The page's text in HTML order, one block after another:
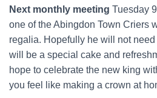
Next monthly meeting Tuesday
one of the Abingdon Town Criers
regalia. Hopefully he will not
will be a special cake and
hope to celebrate the new king
you feel like making a crown at